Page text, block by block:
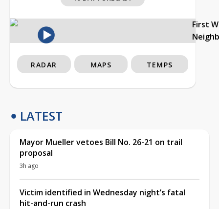
First
RADAR MAPS TEMPS
LATEST
Mayor Mueller vetoes Bill No. 26-21 on trail
proposal
3h ago
Victim identified in Wednesday night’s fatal
hit-and-run crash